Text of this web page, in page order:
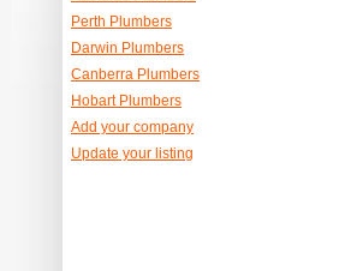
Perth Plumbers
Darwin Plumbers
Canberra Plumbers
Hobart Plumbers
Add your company
Update your listing